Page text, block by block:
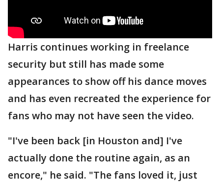
Harris continues working in freelance
security but still has made some
appearances to show off his dance moves
and has even recreated the experience for
fans who may not have seen the video.
"I've been back [in Houston and] I've
actually done the routine again, as an
encore," he said. "The fans loved it, just